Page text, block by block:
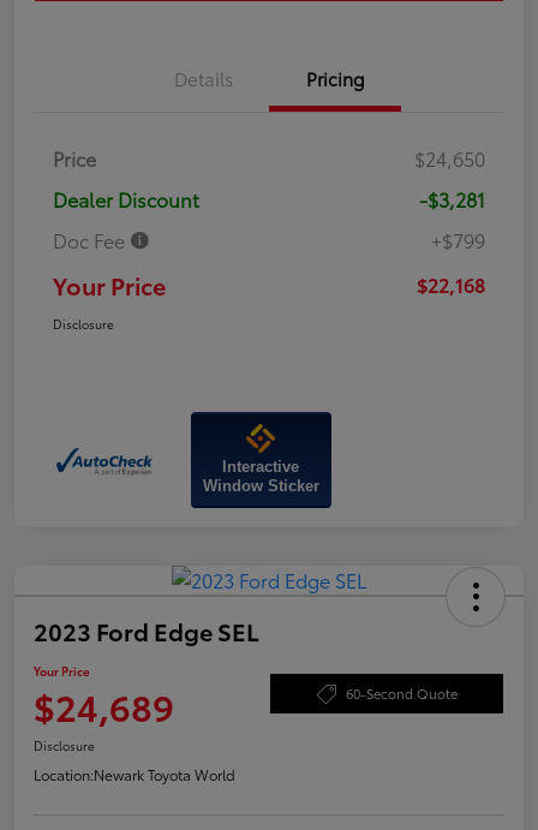
Details Pricing
Price
$24,650
Dealer Discount
-$3,281
Doc Fee
+$799
Your Price $22,168
Disclosure
Interactive
Window Sticker
2023 Ford Edge SEL
Your Price
$24,689 60-Second Quote
Disclosure
Location:Newark Toyota World